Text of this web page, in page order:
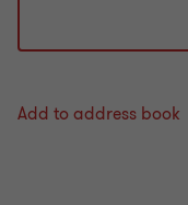
Add to address book